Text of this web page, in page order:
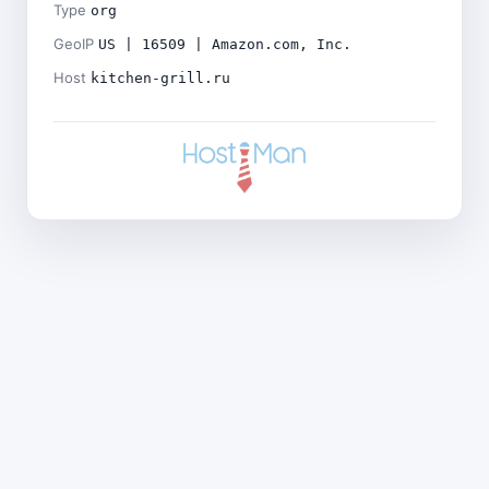
Type org
GeoIP US | 16509 | Amazon.com, Inc.
Host kitchen-grill.ru